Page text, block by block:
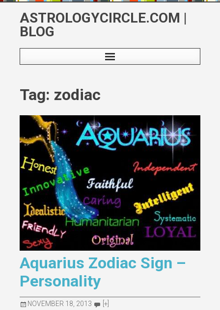
content
ASTROLOGYCIRCLE.COM |
BLOG
Tag: zodiac
Aquarius Zodiac Sign –
Personality
NOVEMBER 18, 2013 [+]